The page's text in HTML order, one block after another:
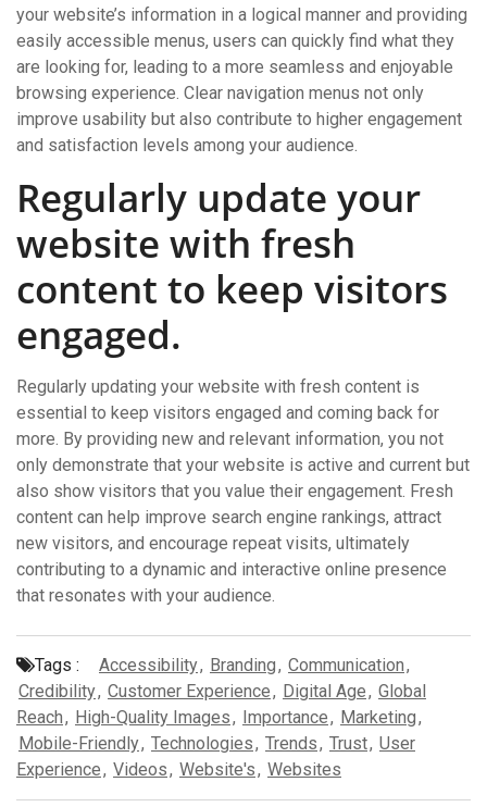
your website’s information in a logical manner and providing
easily accessible menus, users can quickly find what they
are looking for, leading to a more seamless and enjoyable
browsing experience. Clear navigation menus not only
improve usability but also contribute to higher engagement
and satisfaction levels among your audience.
Regularly update your
website with fresh
content to keep visitors
engaged.
Regularly updating your website with fresh content is
essential to keep visitors engaged and coming back for
more. By providing new and relevant information, you not
only demonstrate that your website is active and current but
also show visitors that you value their engagement. Fresh
content can help improve search engine rankings, attract
new visitors, and encourage repeat visits, ultimately
contributing to a dynamic and interactive online presence
that resonates with your audience.
Tags : Accessibility, Branding, Communication,
Credibility, Customer Experience, Digital Age, Global
Reach, High-Quality Images, Importance, Marketing,
Mobile-Friendly, Technologies, Trends, Trust, User
Experience, Videos, Website's, Websites